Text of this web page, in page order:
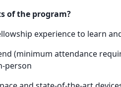
of the program?
experience to learn
(minimum attendance
person